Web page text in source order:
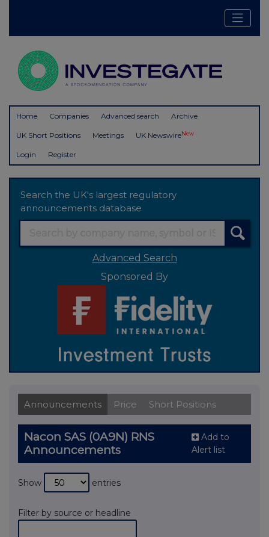
Home Companies Advanced search Archive
UK Short Positions Meetings UK NewswireNew
Login Register
Search the UK's largest regulatory
announcements database
Advanced Search
Sponsored By
Announcements Price Short Positions
Nacon SAS (0A9N) RNS
Announcements
Add to
Alert list
Show entries
Filter by source or headline